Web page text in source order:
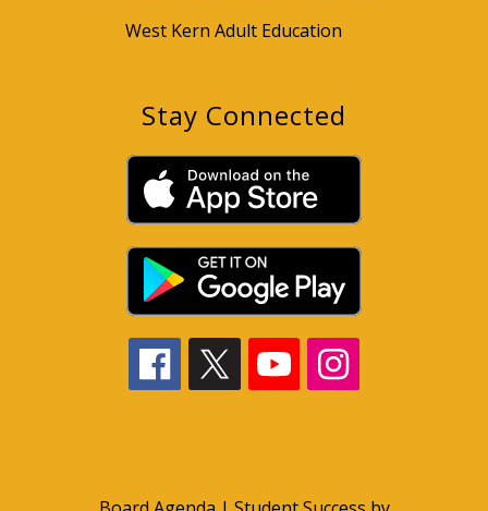
West Kern Adult Education
Stay Connected